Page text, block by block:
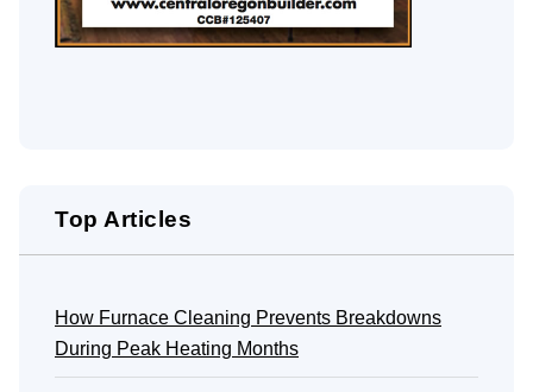
Top Articles
How Furnace Cleaning Prevents Breakdowns
During Peak Heating Months